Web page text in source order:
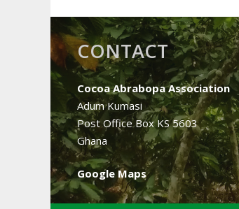
CONTACT
Cocoa Abrabopa Association
Adum Kumasi
Post Office Box KS 5603
Ghana
Google Maps